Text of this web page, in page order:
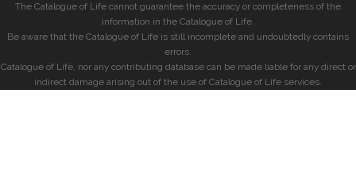
The Catalogue of Life cannot guarantee the accuracy or completeness of the
information in the Catalogue of Life.
Be aware that the Catalogue of Life is still incomplete and undoubtedly contains
errors.
Catalogue of Life, nor any contributing database can be made liable for any direct or
indirect damage arising out of the use of Catalogue of Life services.